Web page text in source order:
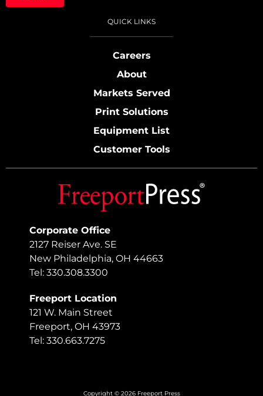
Corporate Office
2127 Reiser Ave. SE
New Philadelphia, OH 44663
Tel: 330.308.3300
Freeport Location
121 W. Main Street
Freeport, OH 43973
Tel: 330.663.7275
QUICK LINKS
Careers
About
Markets Served
Print Solutions
Equipment List
Customer Tools
Copyright © 2026 Freeport Press